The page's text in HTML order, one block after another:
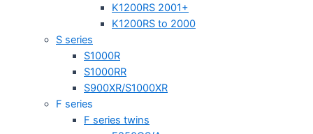
K1200RS 2001+
K1200RS to 2000
S series
S1000R
S1000RR
S900XR/S1000XR
F series
F series twins